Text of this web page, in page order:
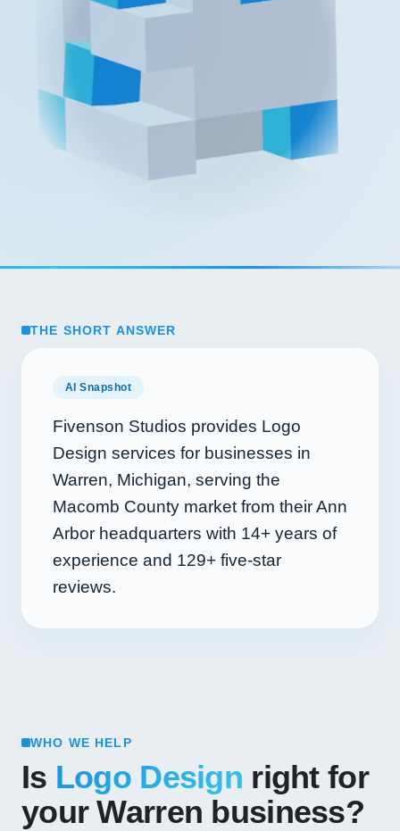
THE SHORT ANSWER
AI Snapshot
Fivenson Studios provides Logo
Design services for businesses in
Warren, Michigan, serving the
Macomb County market from their Ann
Arbor headquarters with 14+ years of
experience and 129+ five-star
reviews.
WHO WE HELP
Is Logo Design right for
your Warren business?